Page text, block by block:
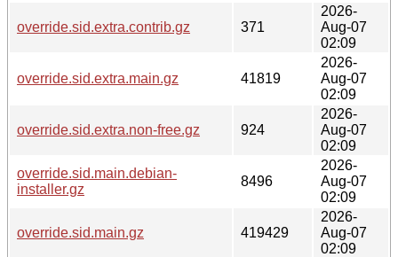
override.sid.extra.contrib.gz 371
2026-
Aug-07
02:09
override.sid.extra.main.gz 41819
2026-
Aug-07
02:09
override.sid.extra.non-free.gz 924
2026-
Aug-07
02:09
override.sid.main.debian-
installer.gz
8496
2026-
Aug-07
02:09
override.sid.main.gz 419429
2026-
Aug-07
02:09